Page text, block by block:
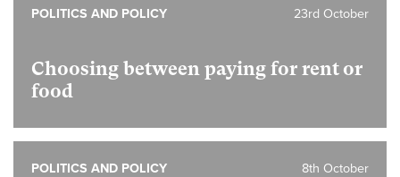
Choosing between paying for rent or
food
23rd October
POLITICS AND POLICY
8th October
POLITICS AND POLICY